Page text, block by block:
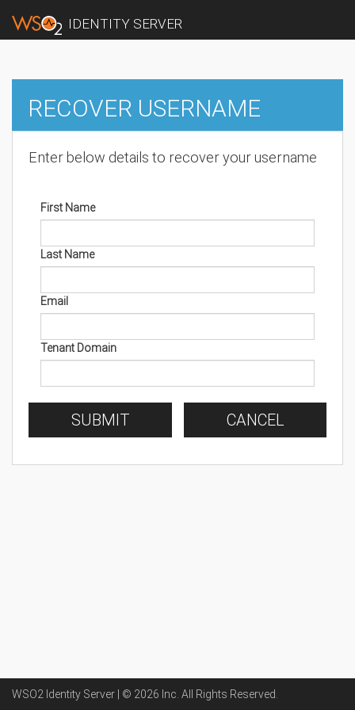
IDENTITY SERVER
RECOVER USERNAME
Enter below details to recover your username
First Name
Last Name
Email
Tenant Domain
SUBMIT CANCEL
WSO2 Identity Server | © 2026 Inc . All Rights Reserved.